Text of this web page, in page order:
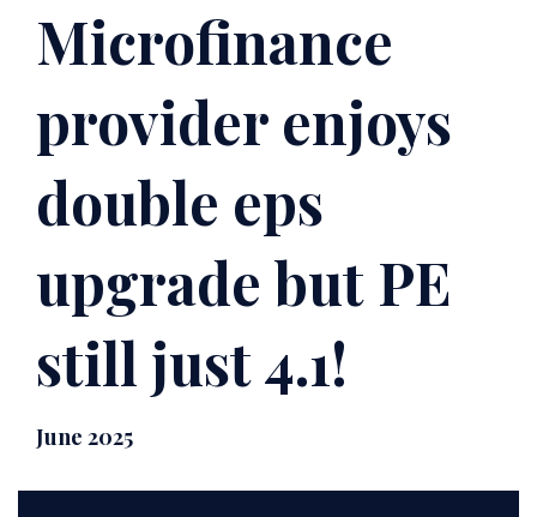
Microfinance
provider enjoys
double eps
upgrade but PE
still just 4.1!
June 2025